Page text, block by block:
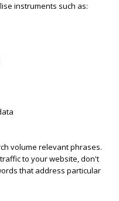
instruments such as:
volume relevant phrases.
to your website, don't
that address particular